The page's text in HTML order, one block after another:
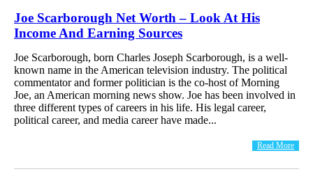
Joe Scarborough Net Worth – Look At His
Income And Earning Sources
Joe Scarborough, born Charles Joseph Scarborough, is a well-
known name in the American television industry. The political
commentator and former politician is the co-host of Morning
Joe, an American morning news show. Joe has been involved in
three different types of careers in his life. His legal career,
political career, and media career have made...
Read More